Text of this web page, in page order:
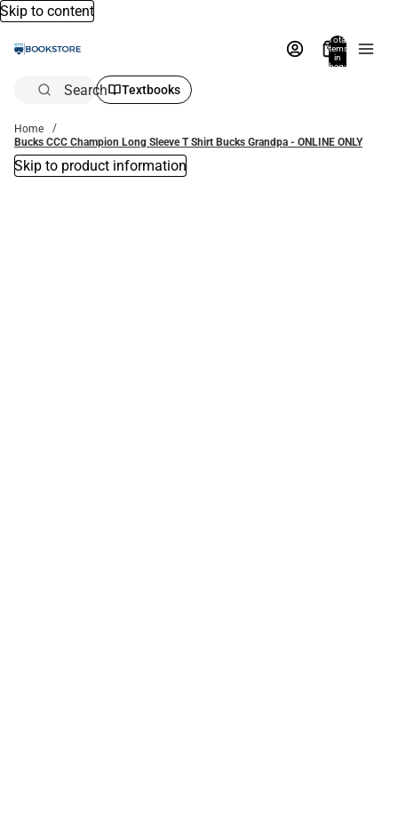
Skip to content
Total
items
in
bag:
Search Textbooks
Home
Bucks CCC Champion Long Sleeve T Shirt Bucks Grandpa - ONLINE ONLY
Skip to product information